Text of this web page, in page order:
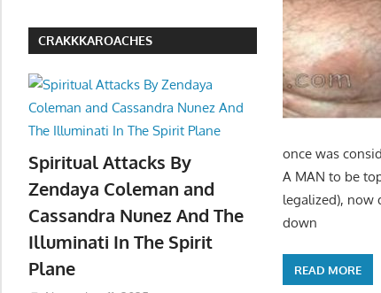
once was
A MAN to be
legalized), now
down
READ MORE
CRAKKKAROACHES
Spiritual Attacks By
Zendaya Coleman and
Cassandra Nunez And The
Illuminati In The Spirit
Plane